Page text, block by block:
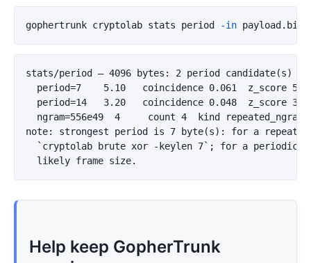
gophertrunk cryptolab stats period -in payload.bin
stats/period — 4096 bytes: 2 period candidate(s)
  period=7    5.10   coincidence 0.061  z_score 5.1
  period=14   3.20   coincidence 0.048  z_score 3.2
  ngram=556e49  4     count 4  kind repeated_ngram
note: strongest period is 7 byte(s): for a
`cryptolab brute xor -keylen 7`; for a periodic
Help keep GopherTrunk